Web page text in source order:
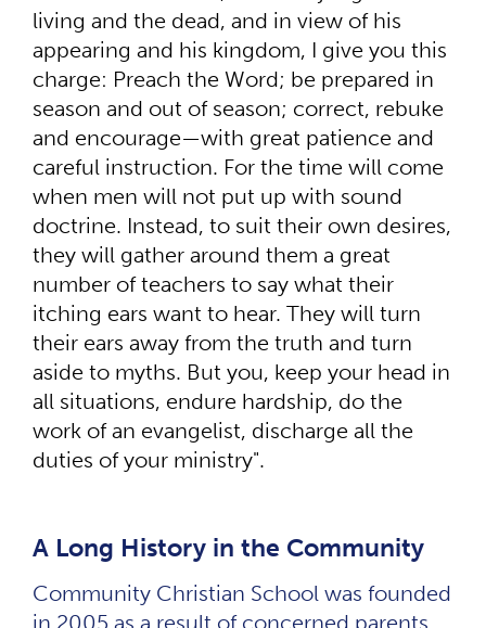
living and the dead, and in view of his
appearing and his kingdom, I give you this
charge: Preach the Word; be prepared in
season and out of season; correct, rebuke
and encourage—with great patience and
careful instruction. For the time will come
when men will not put up with sound
doctrine. Instead, to suit their own desires,
they will gather around them a great
number of teachers to say what their
itching ears want to hear. They will turn
their ears away from the truth and turn
aside to myths. But you, keep your head in
all situations, endure hardship, do the
work of an evangelist, discharge all the
duties of your ministry".
A Long History in the Community
Community Christian School was founded
in 2005 as a result of concerned parents